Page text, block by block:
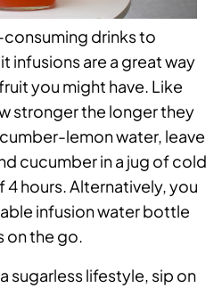
drinks to
infusions are a great way
you might have. Like
stronger the longer they
lemon water, leave
cucumber in a jug of cold
4 hours. Alternatively, you
infusion water bottle
the go.
sugarless lifestyle, sip on